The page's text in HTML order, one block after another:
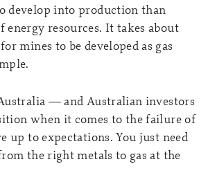
develop into production than
energy resources. It takes about
mines to be developed as gas
— and Australian investors
when it comes to the failure of
up to expectations. You just need
the right metals to gas at the